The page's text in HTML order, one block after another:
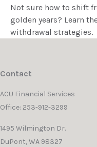
Not sure how to shift
golden years? Learn
withdrawal strategies.
Contact
ACU Financial Services
Office: 253-912-3299
1495 Wilmington Dr.
DuPont,WA 98327